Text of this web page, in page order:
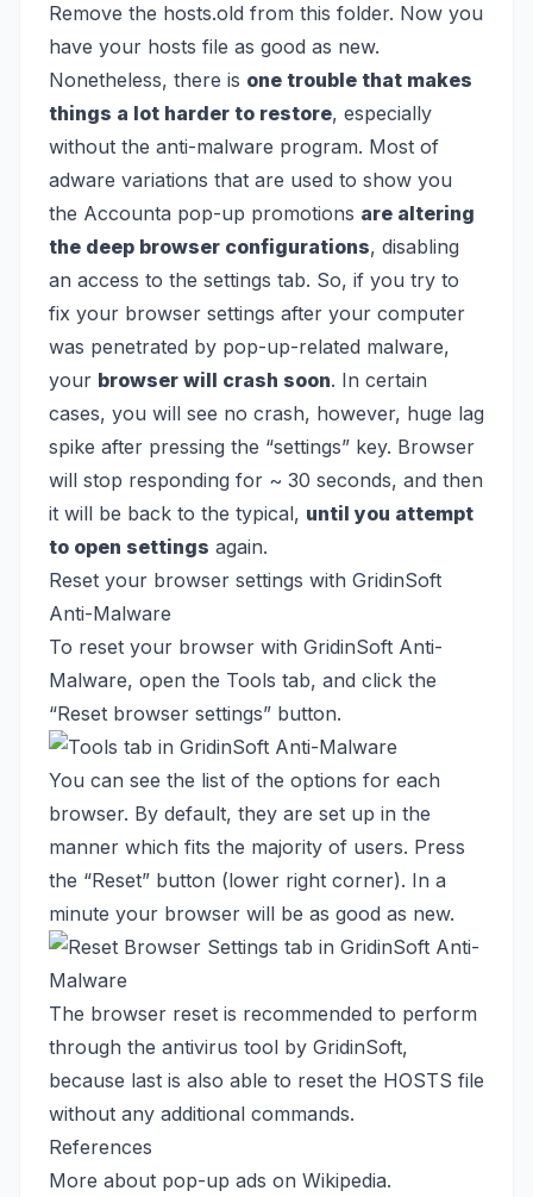
Remove the hosts.old from this folder. Now you
have your hosts file as good as new.
Nonetheless, there is one trouble that makes
things a lot harder to restore, especially
without the anti-malware program. Most of
adware variations that are used to show you
the Accounta pop-up promotions are altering
the deep browser configurations, disabling
an access to the settings tab. So, if you try to
fix your browser settings after your computer
was penetrated by pop-up-related malware,
your browser will crash soon. In certain
cases, you will see no crash, however, huge lag
spike after pressing the “settings” key. Browser
will stop responding for ~ 30 seconds, and then
it will be back to the typical, until you attempt
to open settings again.
Reset your browser settings with GridinSoft
Anti-Malware
To reset your browser with GridinSoft Anti-
Malware, open the Tools tab, and click the
“Reset browser settings” button.
You can see the list of the options for each
browser. By default, they are set up in the
manner which fits the majority of users. Press
the “Reset” button (lower right corner). In a
minute your browser will be as good as new.
The browser reset is recommended to perform
through the antivirus tool by GridinSoft,
because last is also able to reset the HOSTS file
without any additional commands.
References
More about pop-up ads on Wikipedia.